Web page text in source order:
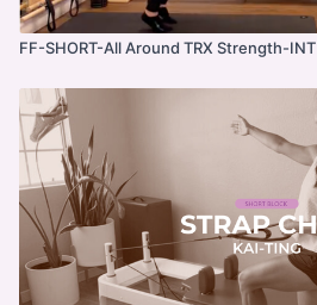
FF-SHORT-All Around TRX Strength-INT